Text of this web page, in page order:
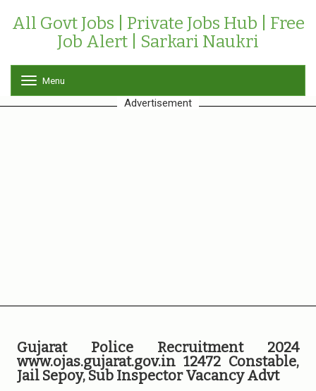
All Govt Jobs | Private Jobs Hub | Free
Job Alert | Sarkari Naukri
o
g
Menu
Advertisement
Gujarat Police Recruitment 2024
www.ojas.gujarat.gov.in 12472 Constable,
Jail Sepoy, Sub Inspector Vacancy Advt